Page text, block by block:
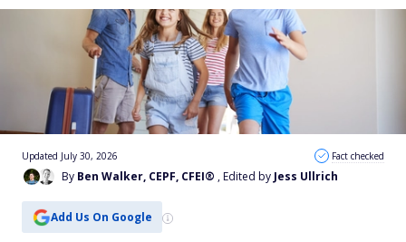
By Ben Walker, CEPF, CFEI® , Edited by Jess Ullrich
Updated July 30, 2026 Fact checked
Add Us On Google